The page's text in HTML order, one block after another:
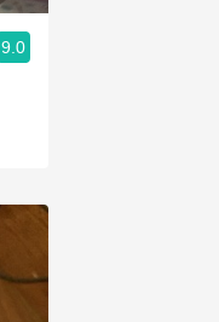
9.0